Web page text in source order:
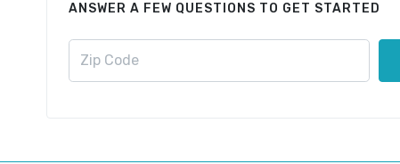
ANSWER A FEW QUESTIONS TO GET STARTED